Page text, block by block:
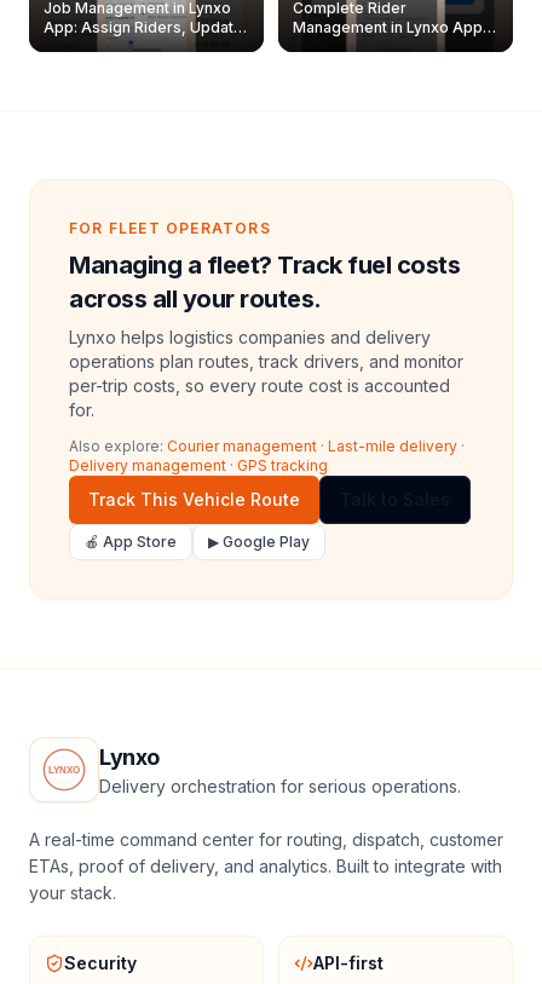
Job Management in Lynxo
App: Assign Riders, Update
& Delete Jobs
Complete Rider
Management in Lynxo App |
Create, Reset Password &
FOR FLEET OPERATORS
Managing a fleet? Track fuel costs
across all your routes.
Lynxo helps logistics companies and delivery
operations plan routes, track drivers, and monitor
per-trip costs, so every route cost is accounted
for.
Also explore: Courier management · Last-mile delivery ·
Delivery management · GPS tracking
Track This Vehicle Route
🍎 App Store ▶ Google Play
Lynxo
Delivery orchestration for serious operations.
A real-time command center for routing, dispatch, customer
ETAs, proof of delivery, and analytics. Built to integrate with
your stack.
Security API-first